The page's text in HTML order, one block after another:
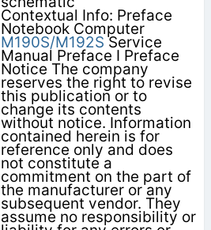
Contextual Info: Preface
Notebook Computer
M190S/M192S Service
Manual Preface I Preface
Notice The company
reserves the right to revise
this publication or to
change its contents
without notice. Information
contained herein is for
reference only and does
not constitute a
commitment on the part of
the manufacturer or any
subsequent vendor. They
assume no responsibility or